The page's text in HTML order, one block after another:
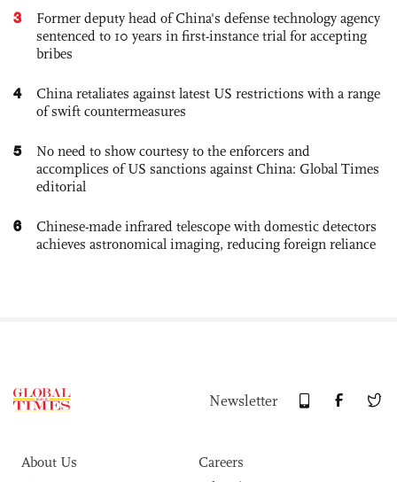
3
Former deputy head of China's defense technology agency
sentenced to 10 years in first-instance trial for accepting
bribes
4
China retaliates against latest US restrictions with a range
of swift countermeasures
5
No need to show courtesy to the enforcers and
accomplices of US sanctions against China: Global Times
editorial
6
Chinese-made infrared telescope with domestic detectors
achieves astronomical imaging, reducing foreign reliance
Newsletter
About Us
Careers